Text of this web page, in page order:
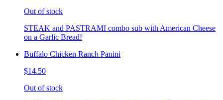
Out of stock
STEAK and PASTRAMI combo sub with American Cheese
on a Garlic Bread!
Buffalo Chicken Ranch Panini
$14.50
Out of stock